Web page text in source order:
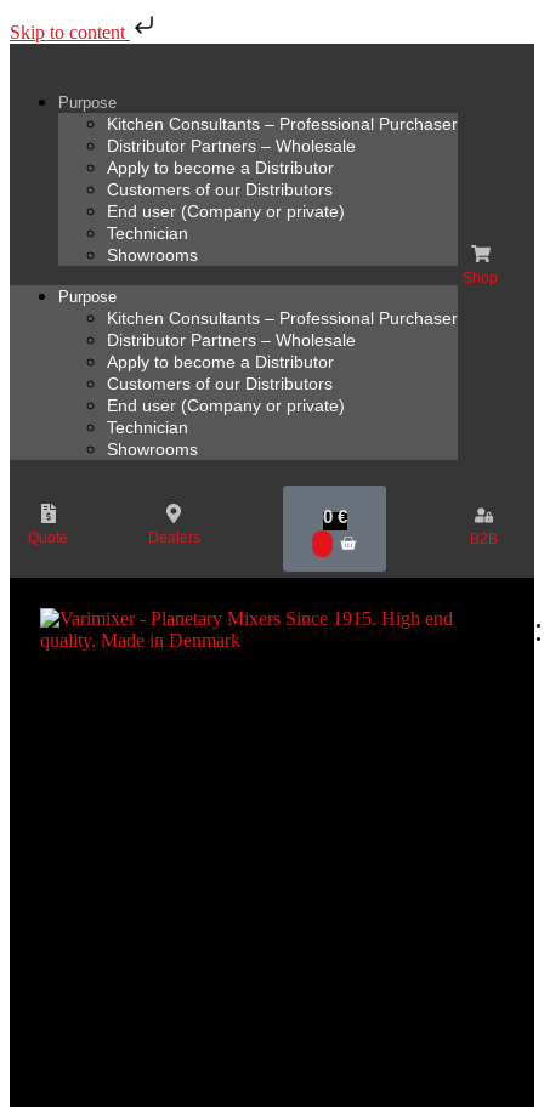
Skip to content
Purpose
Kitchen Consultants – Professional Purchaser
Distributor Partners – Wholesale
Apply to become a Distributor
Customers of our Distributors
End user (Company or private)
Technician
Showrooms
Purpose
Kitchen Consultants – Professional Purchaser
Distributor Partners – Wholesale
Apply to become a Distributor
Customers of our Distributors
End user (Company or private)
Technician
Showrooms
Shop
Quote Dealers
0€
B2B